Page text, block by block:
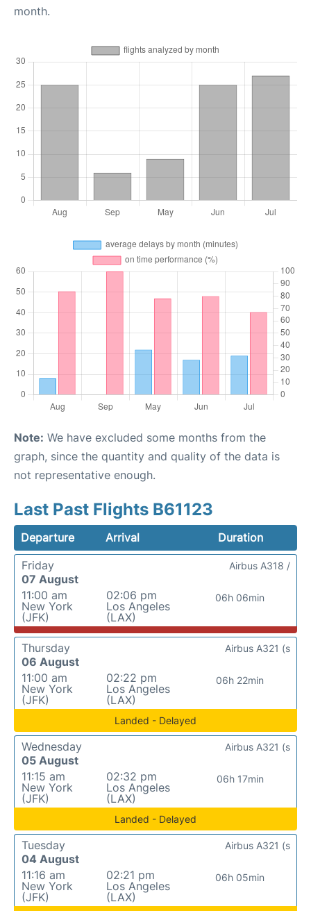
month.
Note: We have excluded some months from the
graph, since the quantity and quality of the data is
not representative enough.
Last Past Flights B61123
Departure Arrival
Duration
Friday
07 August
11:00 am
New York
(JFK)
02:06 pm
Los Angeles
(LAX)
06h 06min
Airbus A318 /
Thursday
06 August
11:00 am
New York
(JFK)
02:22 pm
Los Angeles
(LAX)
06h 22min
Airbus A321 (s
Landed - Delayed
Wednesday
05 August
11:15 am
New York
(JFK)
02:32 pm
Los Angeles
(LAX)
06h 17min
Airbus A321 (s
Landed - Delayed
Tuesday
04 August
11:16 am
New York
(JFK)
02:21 pm
Los Angeles
(LAX)
06h 05min
Airbus A321 (s